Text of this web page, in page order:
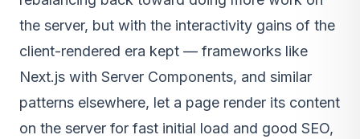
the server, but with the interactivity gains of the
client-rendered era kept — frameworks like
Next.js with Server Components, and similar
patterns elsewhere, let a page render its content
on the server for fast initial load and good SEO,